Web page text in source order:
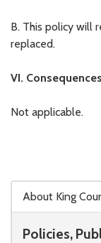
About King
Policies,
B. This policy will
replaced.
VI.
Not applicable.